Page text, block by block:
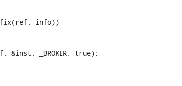
info))
_BROKER, true);